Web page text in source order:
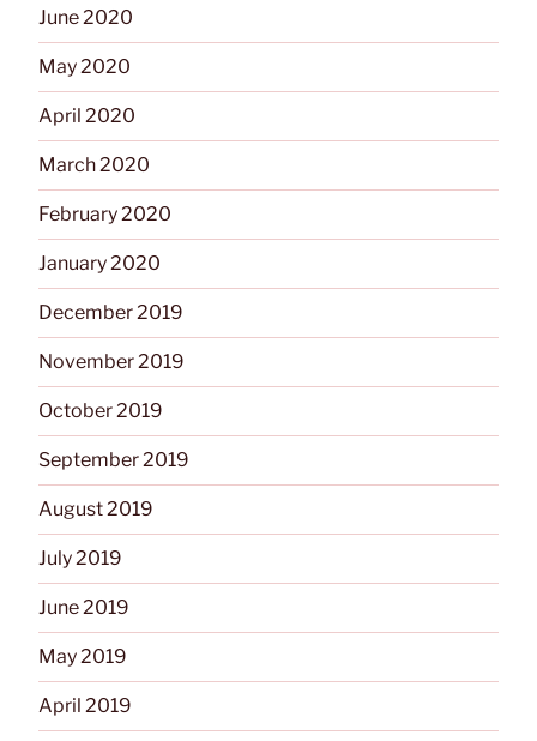
June 2020
May 2020
April 2020
March 2020
February 2020
January 2020
December 2019
November 2019
October 2019
September 2019
August 2019
July 2019
June 2019
May 2019
April 2019